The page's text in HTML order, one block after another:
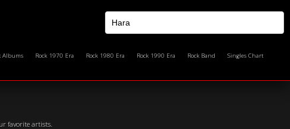
Albums Rock 1970 Era Rock 1980 Era Rock 1990 Era Rock Band
Singles Chart
favorite artists.